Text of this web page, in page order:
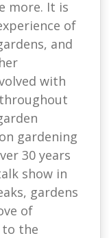
more. It is
of
and
with
gardening
30 years
show in
gardens
of
to the